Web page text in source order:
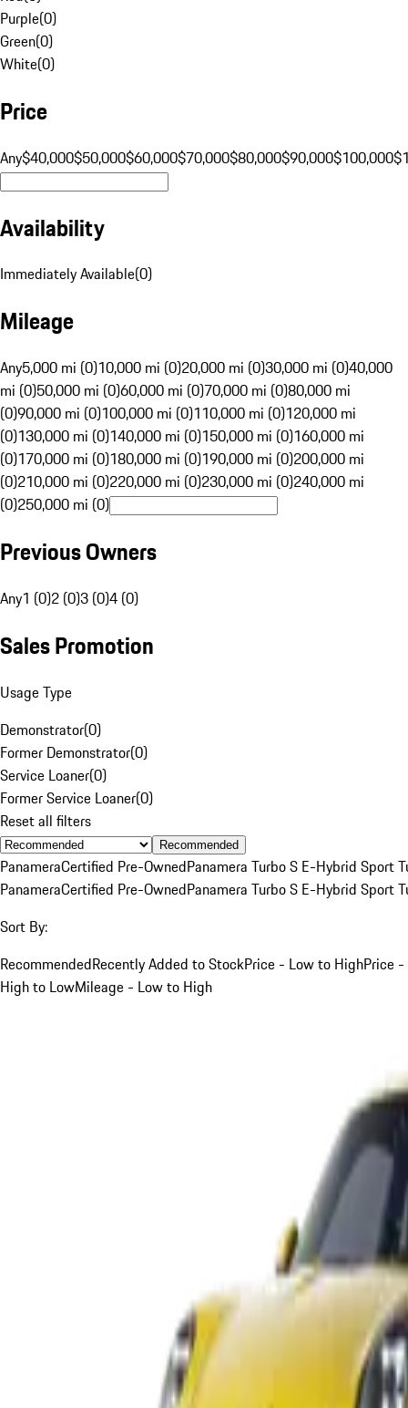
Purple(0)
Green(0)
White(0)
Price
Any$40,000$50,000$60,000$70,000$80,000$90,000$100,000
Availability
Immediately Available(0)
Mileage
Any5,000 mi (0)10,000 mi (0)20,000 mi (0)30,000 mi (0)40,000
mi (0)50,000 mi (0)60,000 mi (0)70,000 mi (0)80,000 mi
(0)90,000 mi (0)100,000 mi (0)110,000 mi (0)120,000 mi
(0)130,000 mi (0)140,000 mi (0)150,000 mi (0)160,000 mi
(0)170,000 mi (0)180,000 mi (0)190,000 mi (0)200,000 mi
(0)210,000 mi (0)220,000 mi (0)230,000 mi (0)240,000 mi
(0)250,000 mi (0)
Previous Owners
Any1 (0)2 (0)3 (0)4 (0)
Sales Promotion
Usage Type
Demonstrator(0)
Former Demonstrator(0)
Service Loaner(0)
Former Service Loaner(0)
Reset all filters
Recommended
PanameraCertified Pre-OwnedPanamera Turbo S E-Hybrid Sport
PanameraCertified Pre-OwnedPanamera Turbo S E-Hybrid Sport
Sort By:
RecommendedRecently Added to StockPrice - Low to HighPrice -
High to LowMileage - Low to High